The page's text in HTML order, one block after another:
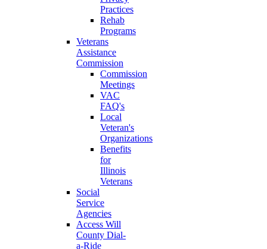
Practices
Rehab
Programs
Veterans
Assistance
Commission
Commission
Meetings
VAC
FAQ's
Local
Veteran's
Organizations
Benefits
for
Illinois
Veterans
Social
Service
Agencies
Access Will
County Dial-
a-Ride